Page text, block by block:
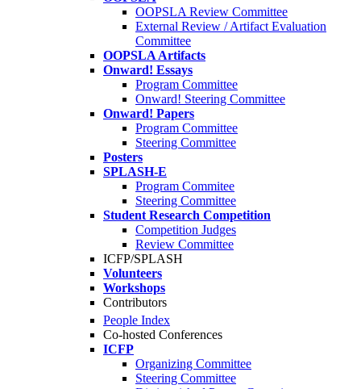
OOPSLA Review Committee
External Review / Artifact Evaluation
Committee
OOPSLA Artifacts
Onward! Essays
Program Committee
Onward! Steering Committee
Onward! Papers
Program Committee
Steering Committee
Posters
SPLASH-E
Program Commitee
Steering Committee
Student Research Competition
Competition Judges
Review Committee
ICFP/SPLASH
Volunteers
Workshops
Contributors
People Index
Co-hosted Conferences
ICFP
Organizing Committee
Steering Committee